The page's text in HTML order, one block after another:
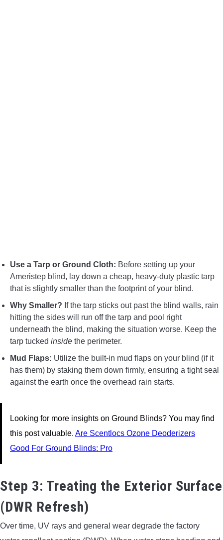
Use a Tarp or Ground Cloth: Before setting up your
Ameristep blind, lay down a cheap, heavy-duty plastic tarp
that is slightly smaller than the footprint of your blind.
Why Smaller? If the tarp sticks out past the blind walls, rain
hitting the sides will run off the tarp and pool right
underneath the blind, making the situation worse. Keep the
tarp tucked inside the perimeter.
Mud Flaps: Utilize the built-in mud flaps on your blind (if it
has them) by staking them down firmly, ensuring a tight seal
against the earth once the overhead rain starts.
Looking for more insights on Ground Blinds? You may find
this post valuable. Are Scentlocs Ozone Deoderizers
Good For Ground Blinds: Pro
Step 3: Treating the Exterior Surface
(DWR Refresh)
Over time, UV rays and general wear degrade the factory